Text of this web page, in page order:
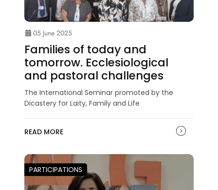
05 June 2025
Families of today and
tomorrow. Ecclesiological
and pastoral challenges
The International Seminar promoted by the
Dicastery for Laity, Family and Life
READ MORE
PARTICIPATIONS